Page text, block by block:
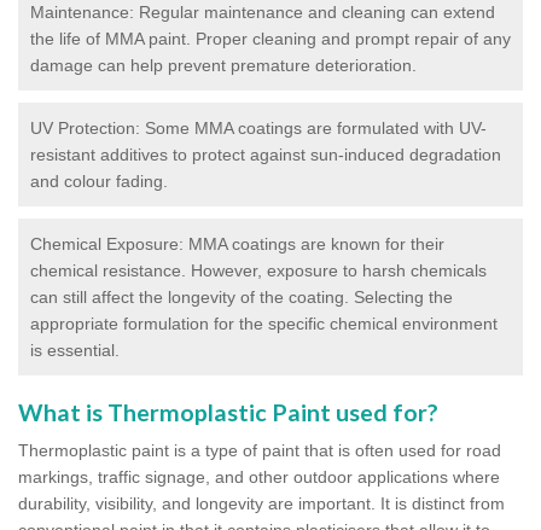
Maintenance: Regular maintenance and cleaning can extend
the life of MMA paint. Proper cleaning and prompt repair of any
damage can help prevent premature deterioration.
UV Protection: Some MMA coatings are formulated with UV-
resistant additives to protect against sun-induced degradation
and colour fading.
Chemical Exposure: MMA coatings are known for their
chemical resistance. However, exposure to harsh chemicals
can still affect the longevity of the coating. Selecting the
appropriate formulation for the specific chemical environment
is essential.
What is Thermoplastic Paint used for?
Thermoplastic paint is a type of paint that is often used for road
markings, traffic signage, and other outdoor applications where
durability, visibility, and longevity are important. It is distinct from